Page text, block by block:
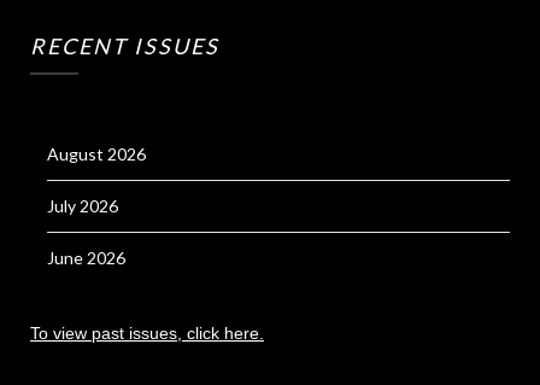
RECENT ISSUES
August 2026
July 2026
June 2026
To view past issues, click here.